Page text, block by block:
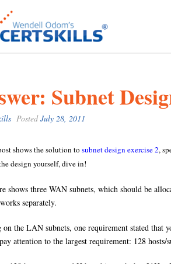
Subnet
PostedJuly 28, 2011
shows the solution to subnet design exercise 2,
design yourself, dive in!
shows three WAN subnets, which should be
separately.
on the LAN subnets, one requirement stated that
attention to the largest requirement: 128 hosts/